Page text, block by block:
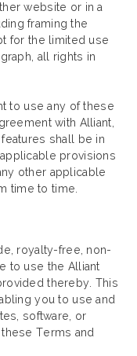
website or in a
framing the
for the limited use
all rights in
to use any of these
with Alliant,
shall be in
provisions
other applicable
time to time.
royalty-free, non-
to use the Alliant
thereby. This
you to use and
software, or
Terms and